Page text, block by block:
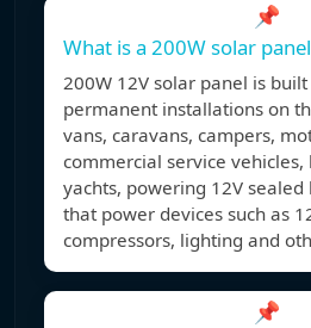
📌
What is a 200W solar
200W 12V solar panel is
permanent installations on
vans, caravans, campers,
commercial service
yachts, powering 12V
that power devices such as
compressors, lighting and
📌